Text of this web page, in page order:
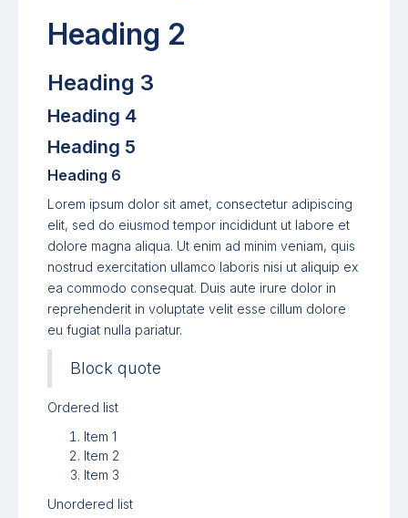
Heading 2
Heading 3
Heading 4
Heading 5
Heading 6
Lorem ipsum dolor sit amet, consectetur adipiscing
elit, sed do eiusmod tempor incididunt ut labore et
dolore magna aliqua. Ut enim ad minim veniam, quis
nostrud exercitation ullamco laboris nisi ut aliquip ex
ea commodo consequat. Duis aute irure dolor in
reprehenderit in voluptate velit esse cillum dolore
eu fugiat nulla pariatur.
Block quote
Ordered list
Item 1
Item 2
Item 3
Unordered list